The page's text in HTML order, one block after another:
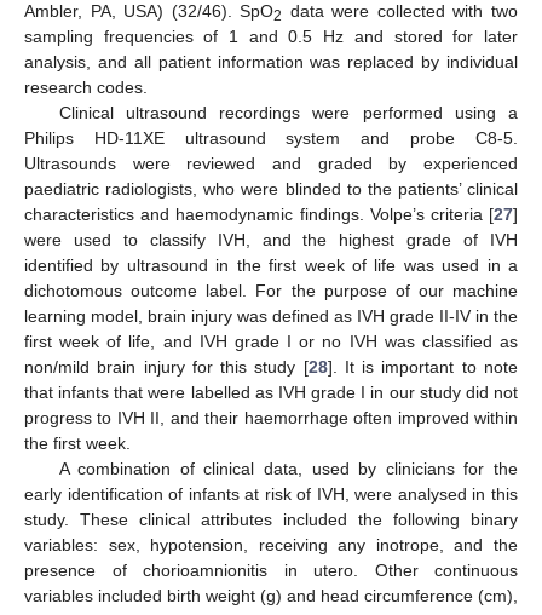
Ambler, PA, USA) (32/46). SpO2 data were collected with two
sampling frequencies of 1 and 0.5 Hz and stored for later
analysis, and all patient information was replaced by individual
research codes.
Clinical ultrasound recordings were performed using a
Philips HD-11XE ultrasound system and probe C8-5.
Ultrasounds were reviewed and graded by experienced
paediatric radiologists, who were blinded to the patients’ clinical
characteristics and haemodynamic findings. Volpe’s criteria [27]
were used to classify IVH, and the highest grade of IVH
identified by ultrasound in the first week of life was used in a
dichotomous outcome label. For the purpose of our machine
learning model, brain injury was defined as IVH grade II-IV in the
first week of life, and IVH grade I or no IVH was classified as
non/mild brain injury for this study [28]. It is important to note
that infants that were labelled as IVH grade I in our study did not
progress to IVH II, and their haemorrhage often improved within
the first week.
A combination of clinical data, used by clinicians for the
early identification of infants at risk of IVH, were analysed in this
study. These clinical attributes included the following binary
variables: sex, hypotension, receiving any inotrope, and the
presence of chorioamnionitis in utero. Other continuous
variables included birth weight (g) and head circumference (cm),